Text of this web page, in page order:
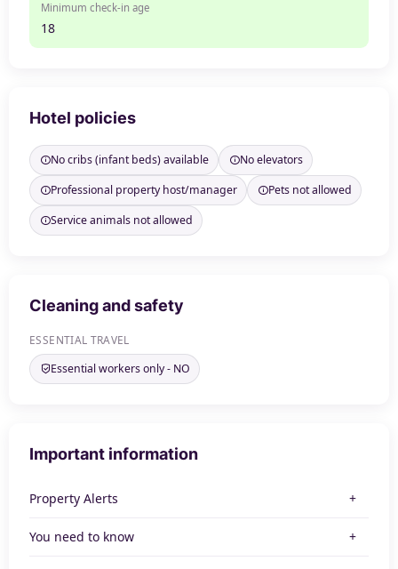
Minimum check-in age
18
Hotel policies
No cribs (infant beds) available
No elevators
Professional property host/manager
Pets not allowed
Service animals not allowed
Cleaning and safety
ESSENTIAL TRAVEL
Essential workers only - NO
Important information
Property Alerts
You need to know